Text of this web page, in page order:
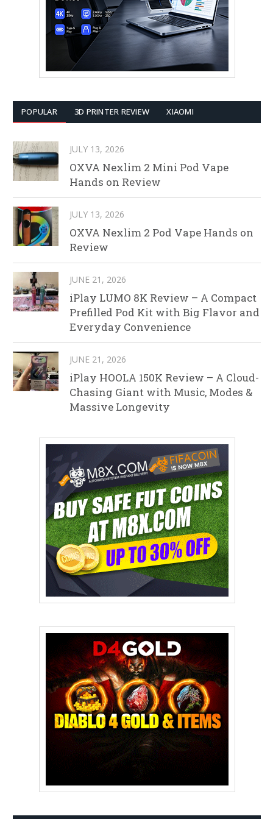
POPULAR 3D PRINTER REVIEW XIAOMI
JULY 13, 2026
OXVA Nexlim 2 Mini Pod Vape
Hands on Review
JULY 13, 2026
OXVA Nexlim 2 Pod Vape Hands on
Review
JUNE 21, 2026
iPlay LUMO 8K Review – A Compact
Prefilled Pod Kit with Big Flavor and
Everyday Convenience
JUNE 21, 2026
iPlay HOOLA 150K Review – A Cloud-
Chasing Giant with Music, Modes &
Massive Longevity